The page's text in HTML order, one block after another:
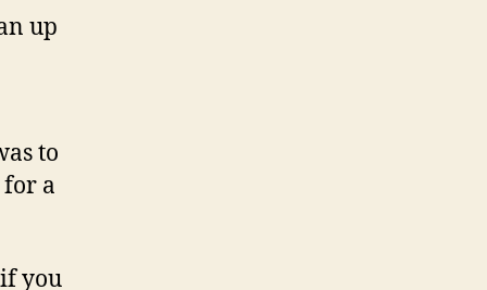
up
to
a
you